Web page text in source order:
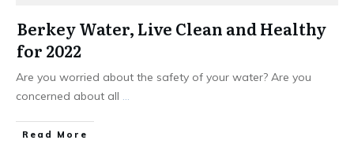
Berkey Water, Live Clean and Healthy
for 2022
Are you worried about the safety of your water? Are you
concerned about all ...
Read More